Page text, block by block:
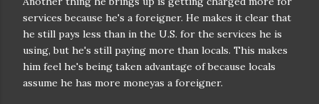
services because he's a foreigner. He makes it clear that
he still pays less than in the U.S. for the services he is
using, but he's still paying more than locals. This makes
him feel he's being taken advantage of because locals
assume he has more moneyas a foreigner.